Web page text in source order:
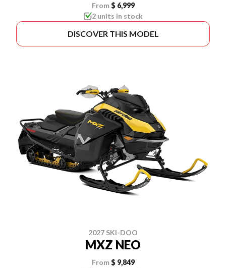
From $ 6,999
2 units in stock
DISCOVER THIS MODEL
2027 SKI-DOO
MXZ NEO
From $ 9,849